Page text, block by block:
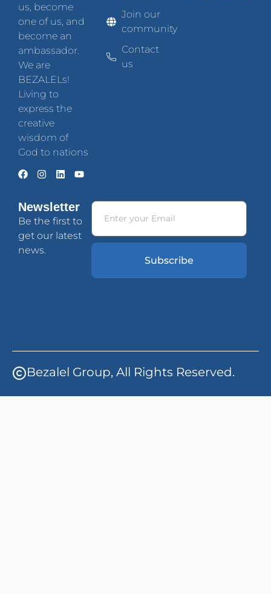
us, become
one of us, and
become an
ambassador.
We are
BEZALELs!
Living to
express the
creative
wisdom of
God to nations
Join our
community
Contact
us
Newsletter
Be the first to
get our latest
news.
Subscribe
Bezalel Group, All Rights Reserved.